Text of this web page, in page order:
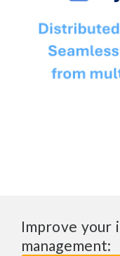
Improve your
management: